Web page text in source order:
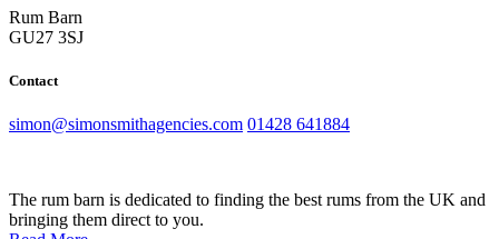
Rum Barn
GU27 3SJ
Contact
simon@simonsmithagencies.com 01428 641884
The rum barn is dedicated to finding the best rums from the UK and
bringing them direct to you.